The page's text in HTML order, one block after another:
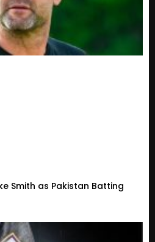
Smith as Pakistan Batting